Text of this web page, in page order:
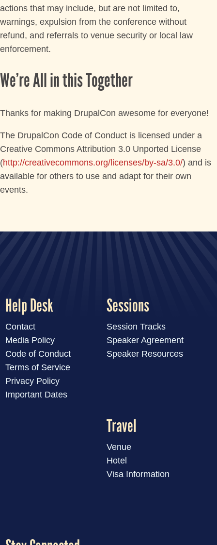
actions that may include, but are not limited to,
warnings, expulsion from the conference without
refund, and referrals to venue security or local law
enforcement.
We’re All in this Together
Thanks for making DrupalCon awesome for everyone!
The DrupalCon Code of Conduct is licensed under a
Creative Commons Attribution 3.0 Unported License
(http://creativecommons.org/licenses/by-sa/3.0/) and is
available for others to use and adapt for their own
events.
Help Desk
Contact
Media Policy
Code of Conduct
Terms of Service
Privacy Policy
Important Dates
Sessions
Session Tracks
Speaker Agreement
Speaker Resources
Travel
Venue
Hotel
Visa Information